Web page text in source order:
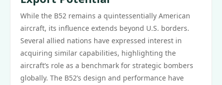
While the B52 remains a quintessentially American
aircraft, its influence extends beyond U.S. borders.
Several allied nations have expressed interest in
acquiring similar capabilities, highlighting the
aircraft’s role as a benchmark for strategic bombers
globally. The B52’s design and performance have